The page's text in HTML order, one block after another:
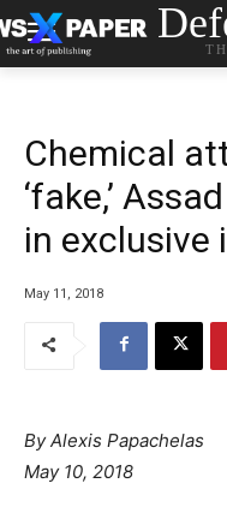
Chemical
‘fake,’
in exclusive
May 11, 2018
By Alexis Papachelas
May 10, 2018